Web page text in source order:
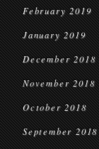
February 2019
January 2019
December 2018
November 2018
October 2018
September 2018